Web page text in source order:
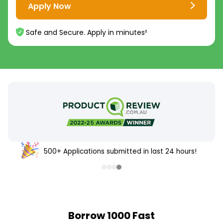
Apply Now
Safe and Secure. Apply in minutes²
500+ Applications submitted in last 24 hours!
Borrow 1000 Fast